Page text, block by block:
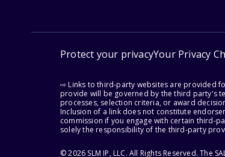
Protect your privacyYour Privacy
⇨ Links to third-party websites are provided
provide will be governed by the third party's
processes, selection criteria, or award
Inclusion of a link does not constitute
commission if you engage with certain third-
solely the responsibility of the third-party
© 2026 SLM IP, LLC. All Rights Reserved. The